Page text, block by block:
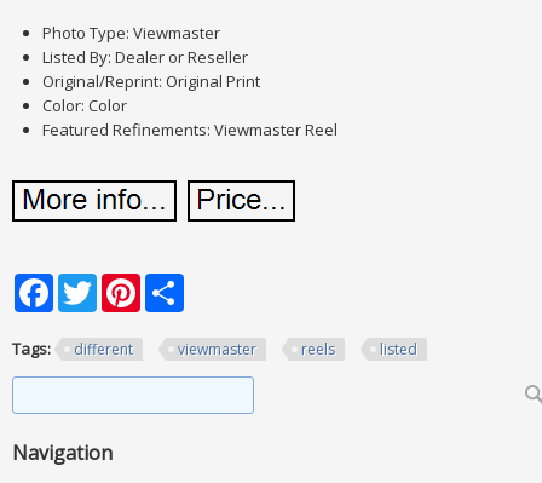
Photo Type: Viewmaster
Listed By: Dealer or Reseller
Original/Reprint: Original Print
Color: Color
Featured Refinements: Viewmaster Reel
FacebookTwitterPinterest
Tags: different viewmaster reels listed
Navigation